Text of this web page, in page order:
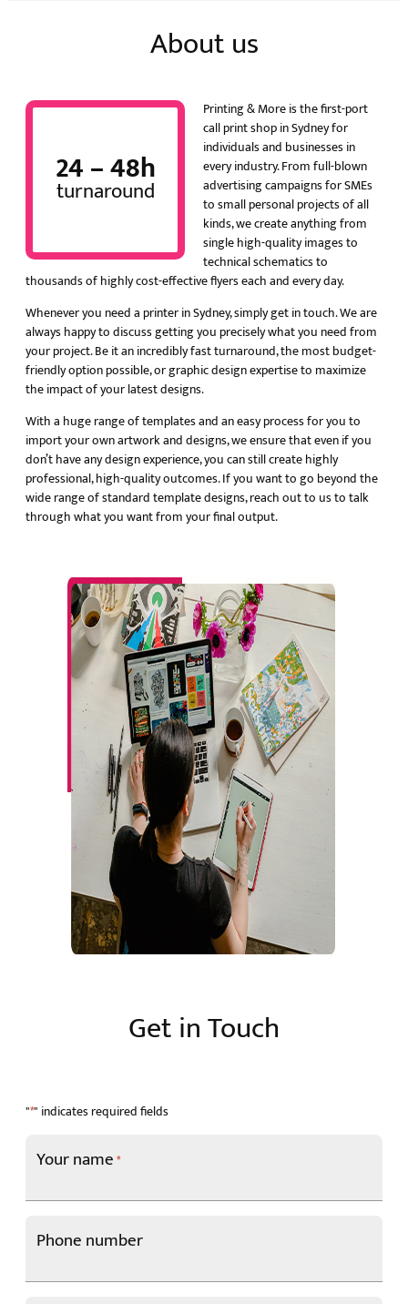
About us
24 – 48h
turnaround
Printing & More is the first-port
call print shop in Sydney for
individuals and businesses in
every industry. From full-blown
advertising campaigns for SMEs
to small personal projects of all
kinds, we create anything from
single high-quality images to
technical schematics to
thousands of highly cost-effective flyers each and every day.
Whenever you need a printer in Sydney, simply get in touch. We are
always happy to discuss getting you precisely what you need from
your project. Be it an incredibly fast turnaround, the most budget-
friendly option possible, or graphic design expertise to maximize
the impact of your latest designs.
With a huge range of templates and an easy process for you to
import your own artwork and designs, we ensure that even if you
don’t have any design experience, you can still create highly
professional, high-quality outcomes. If you want to go beyond the
wide range of standard template designs, reach out to us to talk
through what you want from your final output.
Get in Touch
"*" indicates required fields
Your name*
Email*
Phone number